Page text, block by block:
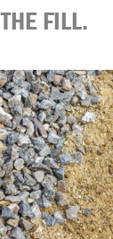
THE FILL.